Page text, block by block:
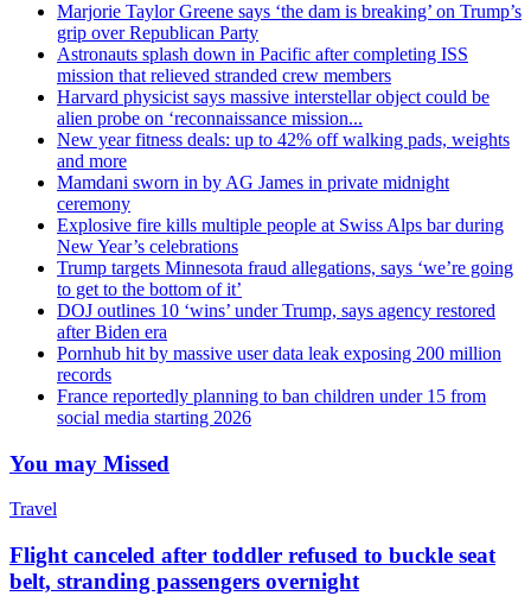
Marjorie Taylor Greene says ‘the dam is breaking’ on Trump’s
grip over Republican Party
Astronauts splash down in Pacific after completing ISS
mission that relieved stranded crew members
Harvard physicist says massive interstellar object could be
alien probe on ‘reconnaissance mission...
New year fitness deals: up to 42% off walking pads, weights
and more
Mamdani sworn in by AG James in private midnight
ceremony
Explosive fire kills multiple people at Swiss Alps bar during
New Year’s celebrations
Trump targets Minnesota fraud allegations, says ‘we’re going
to get to the bottom of it’
DOJ outlines 10 ‘wins’ under Trump, says agency restored
after Biden era
Pornhub hit by massive user data leak exposing 200 million
records
France reportedly planning to ban children under 15 from
social media starting 2026
You may Missed
Travel
Flight canceled after toddler refused to buckle seat
belt, stranding passengers overnight